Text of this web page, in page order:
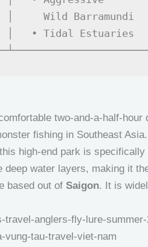
Wild Barramundi
│   • Tidal Estuaries
two-and-a-half-
fishing in Southeast
high-end park is
water layers, making it
based out ofSaigon. It is